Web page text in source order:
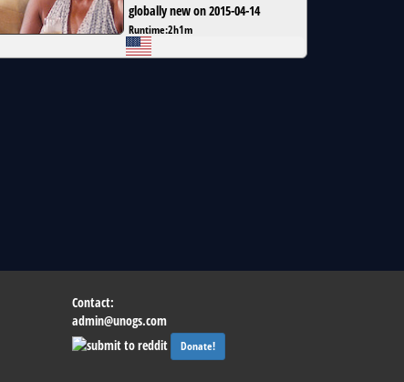
globally new on 2015-04-14
Runtime:2h1m
Contact:
admin@unogs.com
Donate!